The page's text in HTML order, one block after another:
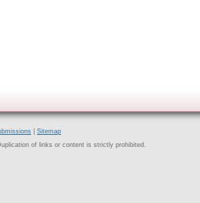
Sitemap
of links or content is strictly prohibited.